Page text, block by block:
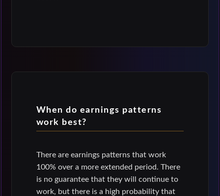
When do earnings patterns
work best?
There are earnings patterns that work
100% over a more extended period. There
is no guarantee that they will continue to
work, but there is a high probability that